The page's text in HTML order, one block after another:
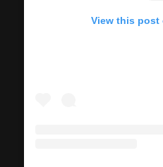
View this post